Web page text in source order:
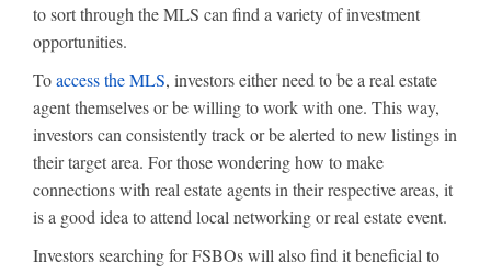
to sort through the MLS can find a variety of investment
opportunities.
Toaccess the MLS, investors either need to be a real estate
agent themselves or be willing to work with one. This way,
investors can consistently track or be alerted to new listings in
their target area. For those wondering how to make
connections with real estate agents in their respective areas, it
is a good idea to attend local networking or real estate event.
Investors searching for FSBOs will also find it beneficial to